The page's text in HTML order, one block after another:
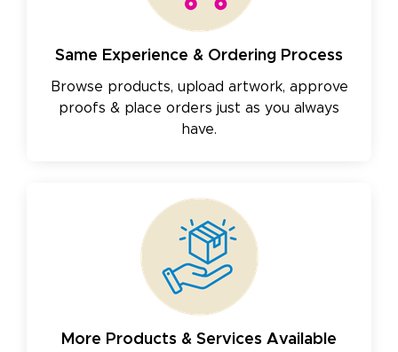
Same Experience & Ordering Process
Browse products, upload artwork, approve
proofs & place orders just as you always
have.
More Products & Services Available